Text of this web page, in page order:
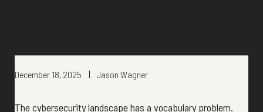
December 18, 2025 Jason Wagner
The cybersecurity landscape has a vocabulary problem.